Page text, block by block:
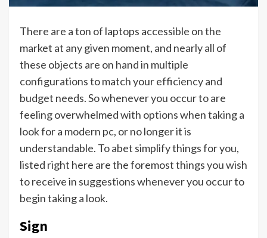
There are a ton of laptops accessible on the
market at any given moment, and nearly all of
these objects are on hand in multiple
configurations to match your efficiency and
budget needs. So whenever you occur to are
feeling overwhelmed with options when taking a
look for a modern pc, or no longer it is
understandable. To abet simplify things for you,
listed right here are the foremost things you wish
to receive in suggestions whenever you occur to
begin taking a look.
Sign